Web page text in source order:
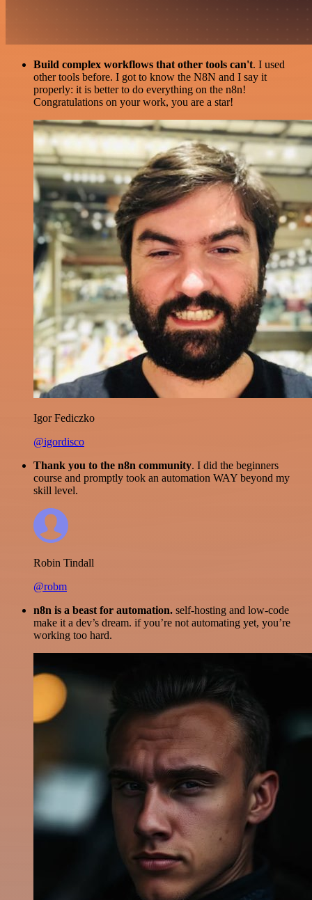
Build complex workflows that other tools can't. I used
other tools before. I got to know the N8N and I say it
properly: it is better to do everything on the n8n!
Congratulations on your work, you are a star!
Igor Fediczko
@igordisco
Thank you to the n8n community. I did the beginners
course and promptly took an automation WAY beyond my
skill level.
Robin Tindall
@robm
n8n is a beast for automation. self-hosting and low-code
make it a dev’s dream. if you’re not automating yet, you’re
working too hard.